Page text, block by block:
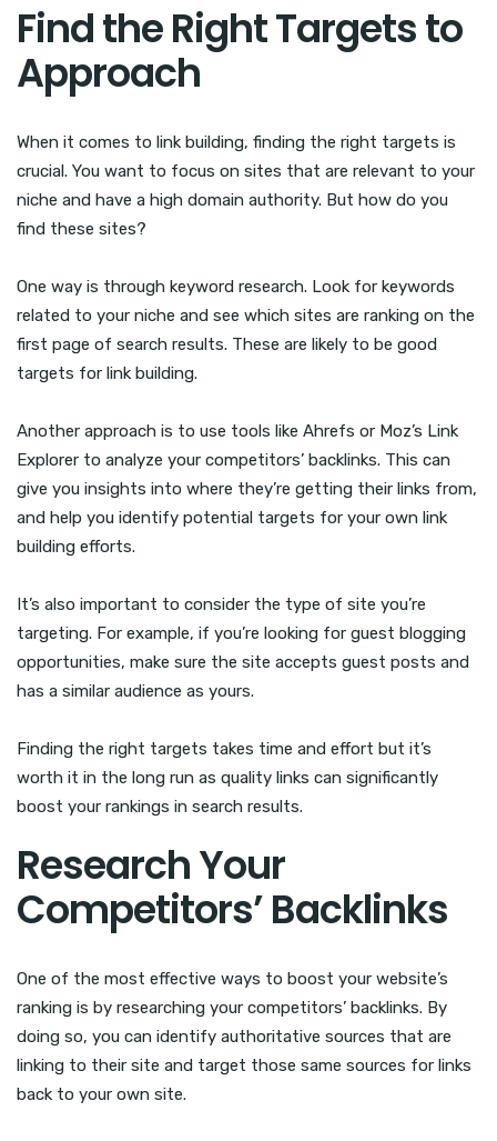
Find the Right Targets to
Approach
When it comes to link building, finding the right targets is
crucial. You want to focus on sites that are relevant to your
niche and have a high domain authority. But how do you
find these sites?
One way is through keyword research. Look for keywords
related to your niche and see which sites are ranking on the
first page of search results. These are likely to be good
targets for link building.
Another approach is to use tools like Ahrefs or Moz’s Link
Explorer to analyze your competitors’ backlinks. This can
give you insights into where they’re getting their links from,
and help you identify potential targets for your own link
building efforts.
It’s also important to consider the type of site you’re
targeting. For example, if you’re looking for guest blogging
opportunities, make sure the site accepts guest posts and
has a similar audience as yours.
Finding the right targets takes time and effort but it’s
worth it in the long run as quality links can significantly
boost your rankings in search results.
Research Your
Competitors’ Backlinks
One of the most effective ways to boost your website’s
ranking is by researching your competitors’ backlinks. By
doing so, you can identify authoritative sources that are
linking to their site and target those same sources for links
back to your own site.